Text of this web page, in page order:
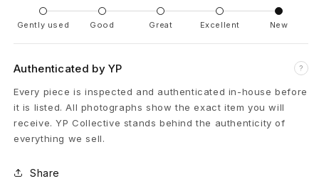
s
M
o
n
g
Gently used Good Great Excellent New
Authenticated by YP ?
Every piece is inspected and authenticated in-house before
it is listed. All photographs show the exact item you will
receive. YP Collective stands behind the authenticity of
everything we sell.
Share